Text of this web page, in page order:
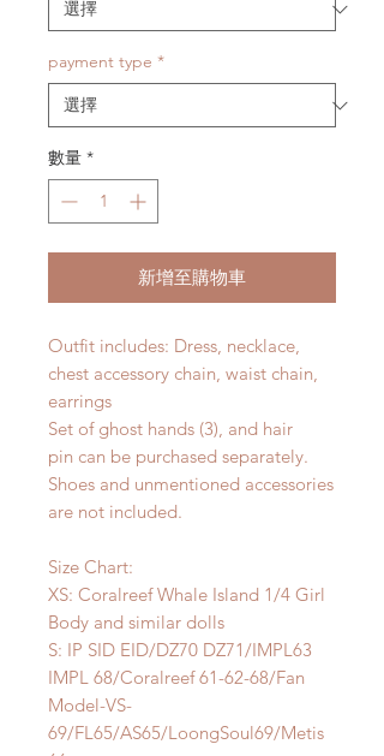
payment type *
數量 *
新增至購物車
Outfit includes: Dress, necklace,
chest accessory chain, waist chain,
earrings
Set of ghost hands (3), and hair
pin can be purchased separately.
Shoes and unmentioned accessories
are not included.
Size Chart:
XS: Coralreef Whale Island 1/4 Girl
Body and similar dolls
S: IP SID EID/DZ70 DZ71/IMPL63
IMPL 68/Coralreef 61-62-68/Fan
Model-VS-
69/FL65/AS65/LoongSoul69/Metis